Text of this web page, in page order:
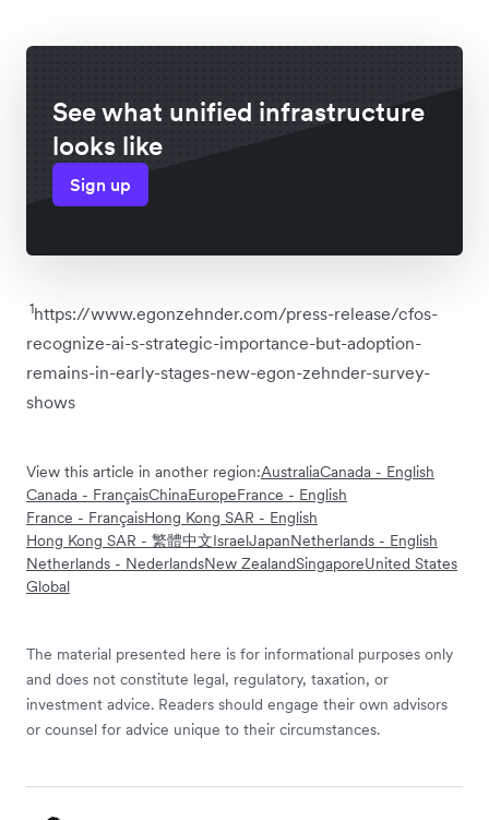
See what unified infrastructure
looks like
Sign up
1https://www.egonzehnder.com/press-release/cfos-
recognize-ai-s-strategic-importance-but-adoption-
remains-in-early-stages-new-egon-zehnder-survey-
shows
View this article in another region:AustraliaCanada - English
Canada - FrançaisChinaEuropeFrance - English
France - FrançaisHong Kong SAR - English
Hong Kong SAR - 繁體中文IsraelJapanNetherlands - English
Netherlands - NederlandsNew ZealandSingaporeUnited States
Global
The material presented here is for informational purposes only
and does not constitute legal, regulatory, taxation, or
investment advice. Readers should engage their own advisors
or counsel for advice unique to their circumstances.